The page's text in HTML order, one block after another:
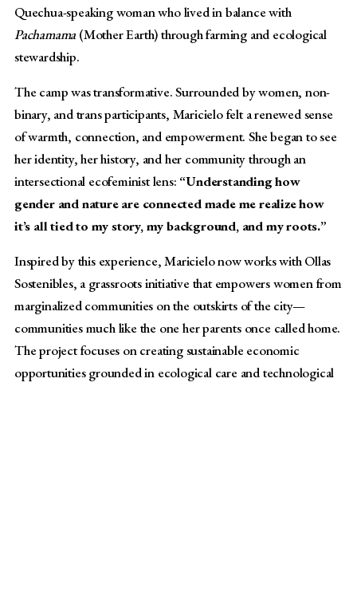
Quechua-speaking woman who lived in balance with
Pachamama (Mother Earth) through farming and ecological
stewardship.
The camp was transformative. Surrounded by women, non-
binary, and trans participants, Maricielo felt a renewed sense
of warmth, connection, and empowerment. She began to see
her identity, her history, and her community through an
intersectional ecofeminist lens: “Understanding how
gender and nature are connected made me realize how
it’s all tied to my story, my background, and my roots.”
Inspired by this experience, Maricielo now works with Ollas
Sostenibles, a grassroots initiative that empowers women from
marginalized communities on the outskirts of the city—
communities much like the one her parents once called home.
The project focuses on creating sustainable economic
opportunities grounded in ecological care and technological